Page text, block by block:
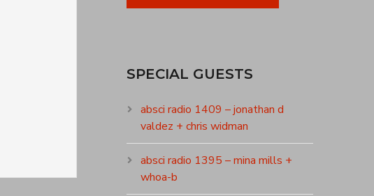
SPECIAL GUESTS
absci radio 1409 – jonathan d
valdez + chris widman
absci radio 1395 – mina mills +
whoa-b